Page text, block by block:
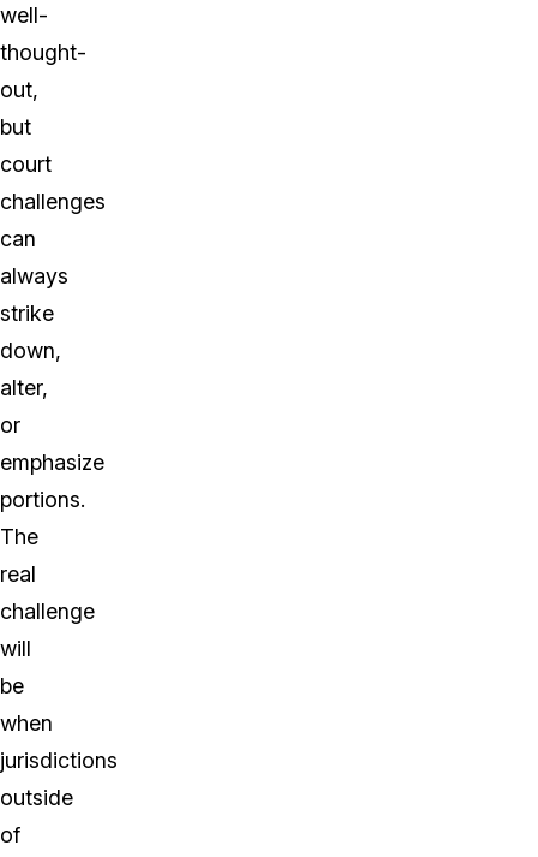
well-
thought-
out,
but
court
challenges
can
always
strike
down,
alter,
or
emphasize
portions.
The
real
challenge
will
be
when
jurisdictions
outside
of